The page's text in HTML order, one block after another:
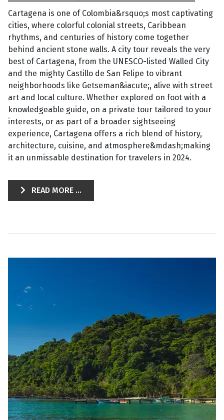
Cartagena is one of Colombia&rsquo;s most captivating
cities, where colorful colonial streets, Caribbean
rhythms, and centuries of history come together
behind ancient stone walls. A city tour reveals the very
best of Cartagena, from the UNESCO-listed Walled City
and the mighty Castillo de San Felipe to vibrant
neighborhoods like Getseman&iacute;, alive with street
art and local culture. Whether explored on foot with a
knowledgeable guide, on a private tour tailored to your
interests, or as part of a broader sightseeing
experience, Cartagena offers a rich blend of history,
architecture, cuisine, and atmosphere&mdash;making
it an unmissable destination for travelers in 2024.
READ MORE ...